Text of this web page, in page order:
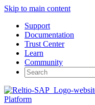
Skip to main content
Support
Documentation
Trust Center
Learn
Community
Search
for:
Platform